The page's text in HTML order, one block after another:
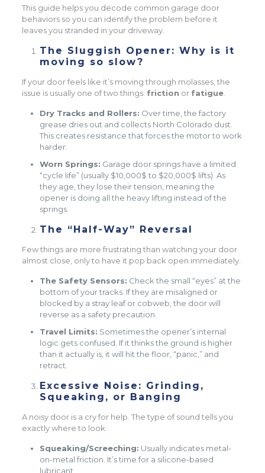
This guide helps you decode common garage door
behaviors so you can identify the problem before it
leaves you stranded in your driveway.
The Sluggish Opener: Why is it
moving so slow?
If your door feels like it’s moving through molasses, the
issue is usually one of two things: friction or fatigue
Dry Tracks and Rollers: Over time, the factory
grease dries out and collects North Colorado dust.
This creates resistance that forces the motor to work
harder.
Worn Springs: Garage door springs have a limited
“cycle life” (usually $10,000$ to $20,000$ lifts). As
they age, they lose their tension, meaning the
opener is doing all the heavy lifting instead of the
springs.
The “Half-Way” Reversal
Few things are more frustrating than watching your door
almost close, only to have it pop back open immediately.
The Safety Sensors: Check the small “eyes” at the
bottom of your tracks. If they are misaligned or
blocked by a stray leaf or cobweb, the door will
reverse as a safety precaution.
Travel Limits: Sometimes the opener’s internal
logic gets confused. If it thinks the ground is higher
than it actually is, it will hit the floor, “panic,” and
retract.
Excessive Noise: Grinding,
Squeaking, or Banging
A noisy door is a cry for help. The type of sound tells you
exactly where to look:
Squeaking/Screeching: Usually indicates metal-
on-metal friction. It’s time for a silicone-based
lubricant.